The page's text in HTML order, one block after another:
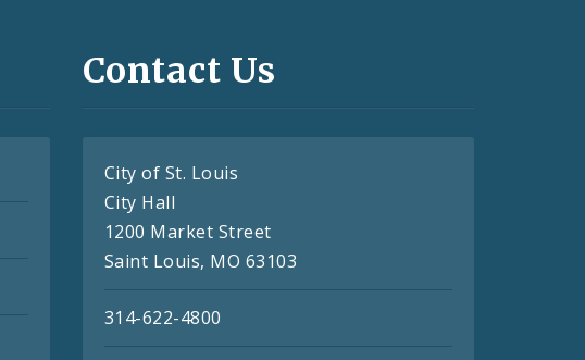
Contact Us
City of St. Louis
City Hall
1200 Market Street
Saint Louis, MO 63103
314-622-4800